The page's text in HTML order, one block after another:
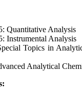
Quantitative Analysis
Instrumental Analysis
Topics in
Analytical